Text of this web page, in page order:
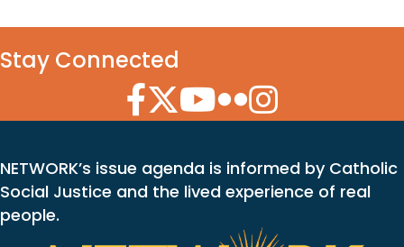
Stay Connected
Facebook Icon
Twitter Icon
YouTube Icon
Flickr Icon
Instagram Icon
NETWORK’s issue agenda is informed by Catholic
Social Justice and the lived experience of real
people.